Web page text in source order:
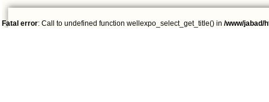
Fatal error: Call to undefined function wellexpo_select_get_title() in /www/jabad/